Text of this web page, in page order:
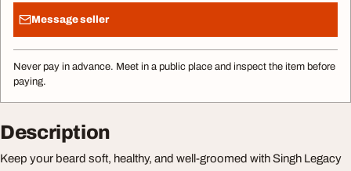
Message seller
Never pay in advance. Meet in a public place and inspect the item before
paying.
Description
Keep your beard soft, healthy, and well-groomed with Singh Legacy